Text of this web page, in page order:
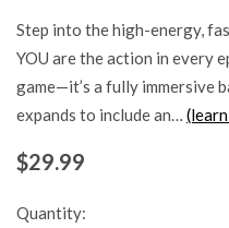
Step into the high-energy,
YOU are the action in every
game—it’s a fully immersive
expands to include an…
$29.99
Quantity: